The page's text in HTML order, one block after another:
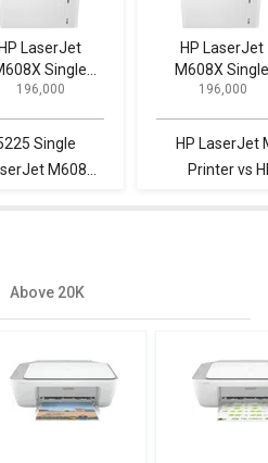
HP LaserJet
Single
Printer
₹ 196,000
Single
M608X
HP LaserJet
M608X Single
Function
₹ 196,000
HP LaserJet
Printer vs
Above 20K